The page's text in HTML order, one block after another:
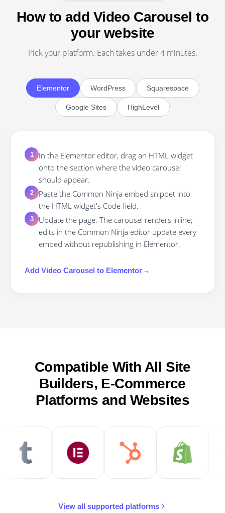
How to add Video Carousel to
your website
Pick your platform. Each takes under 4 minutes.
Elementor WordPress Squarespace
Google Sites HighLevel
1
In the Elementor editor, drag an HTML widget
onto the section where the video carousel
should appear.
2
Paste the Common Ninja embed snippet into
the HTML widget's Code field.
3
Update the page. The carousel renders inline;
edits in the Common Ninja editor update every
embed without republishing in Elementor.
Add Video Carousel to Elementor→
Compatible With All Site
Builders, E-Commerce
Platforms and Websites
View all supported platforms